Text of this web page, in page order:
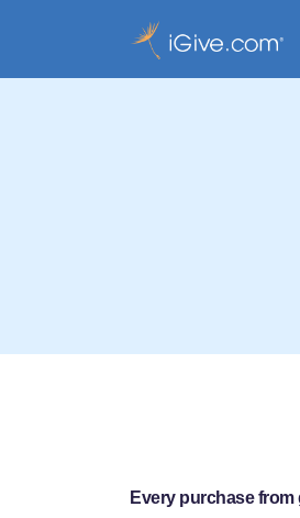
Every purchase from